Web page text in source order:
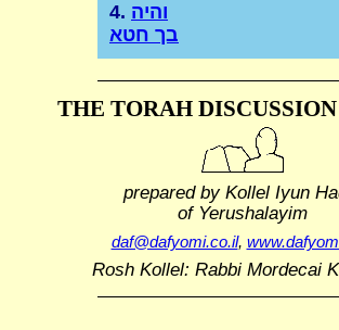
4. והיה
בך חטא
THE TORAH
prepared by Kollel Iyun
of Yerushalayim
daf@dafyomi.co.il,
Rosh Kollel: Rabbi Mordecai